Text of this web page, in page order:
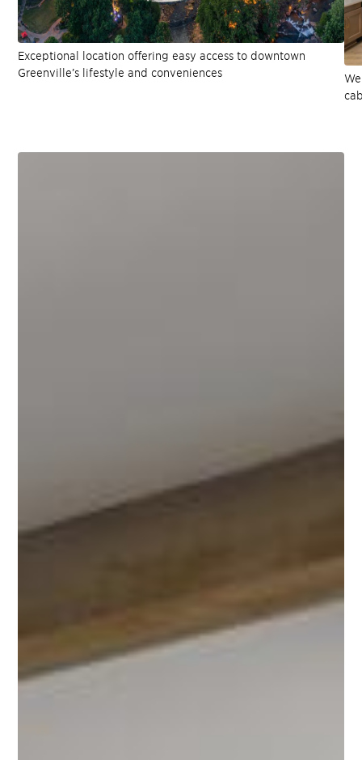
Exceptional location offering easy access to downtown
Greenville’s lifestyle and conveniences